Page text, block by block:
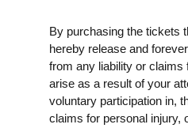
By purchasing the tickets
hereby release and
from any liability or
arise as a result of your
voluntary participation in,
claims for personal injury,